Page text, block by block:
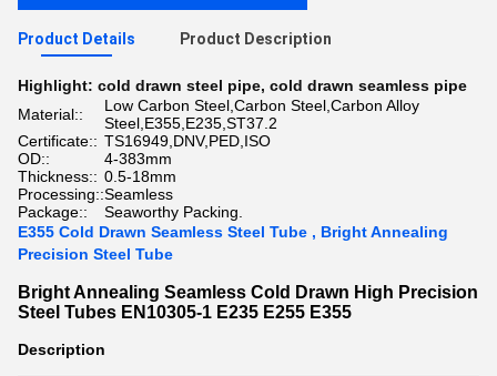
Product Details Product Description
Highlight: cold drawn steel pipe, cold drawn seamless pipe
Material::
Low Carbon Steel,Carbon Steel,Carbon Alloy
Steel,E355,E235,ST37.2
Certificate:: TS16949,DNV,PED,ISO
OD::
4-383mm
Thickness:: 0.5-18mm
Processing::Seamless
Package::
Seaworthy Packing.
E355 Cold Drawn Seamless Steel Tube , Bright Annealing
Precision Steel Tube
Bright Annealing Seamless Cold Drawn High Precision
Steel Tubes EN10305-1 E235 E255 E355
Description